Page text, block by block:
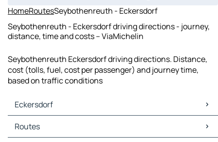
HomeRoutesSeybothenreuth - Eckersdorf
Seybothenreuth - Eckersdorf driving directions - journey,
distance, time and costs – ViaMichelin
Seybothenreuth Eckersdorf driving directions. Distance,
cost (tolls, fuel, cost per passenger) and journey time,
based on traffic conditions
Eckersdorf
Eckersdorf Maps
Eckersdorf Traffic
Routes